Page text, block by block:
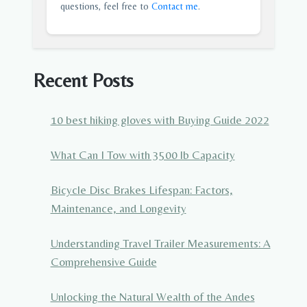
questions, feel free to Contact me.
Recent Posts
10 best hiking gloves with Buying Guide 2022
What Can I Tow with 3500 lb Capacity
Bicycle Disc Brakes Lifespan: Factors,
Maintenance, and Longevity
Understanding Travel Trailer Measurements: A
Comprehensive Guide
Unlocking the Natural Wealth of the Andes